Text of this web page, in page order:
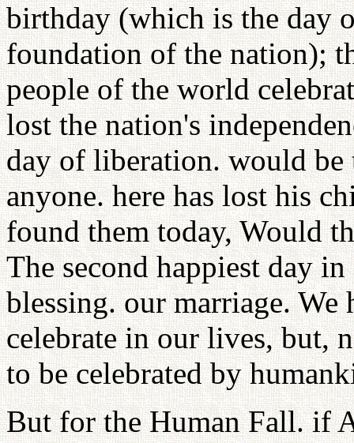
birthday (which is the day
foundation of the nation);
people of the world
lost the nation's
day of liberation. would be
anyone. here has lost his
found them today, Would
The second happiest day
blessing. our marriage. We
celebrate in our lives, but,
to be celebrated by
But for the Human Fall. if